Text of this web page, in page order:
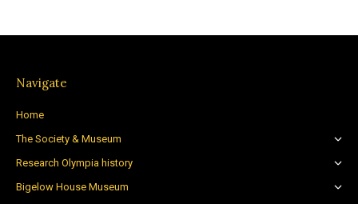
Navigate
Home
The Society & Museum
Research Olympia history
Bigelow House Museum